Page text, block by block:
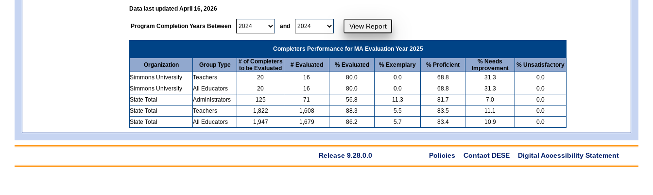
Data last updated April 16, 2026
Program Completion Years Between and
Completers Performance for MA Evaluation Year 2025
Organization Group Type
# of Completers
to be Evaluated
# Evaluated % Evaluated % Exemplary % Proficient
% Needs
Improvement
% Unsatisfactory
Simmons University
Teachers 20 16 80.0 0.0 68.8 31.3
0.0
Simmons University
All Educators 20 16 80.0 0.0 68.8 31.3
0.0
State Total
Administrators 125 71 56.8 11.3 81.7 7.0
0.0
State Total
Teachers 1,822 1,608 88.3 5.5 83.5 11.1
0.0
State Total
All Educators 1,947 1,679 86.2 5.7 83.4 10.9 0.0
Release 9.28.0.0 Policies Contact DESE Digital Accessibility Statement